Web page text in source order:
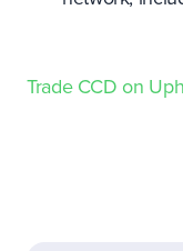
Trade CCD on